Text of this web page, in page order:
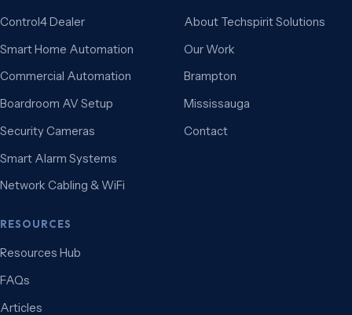
Control4 Dealer
Smart Home Automation
Commercial Automation
Boardroom AV Setup
Security Cameras
Smart Alarm Systems
Network Cabling & WiFi
About Techspirit Solutions
Our Work
Brampton
Mississauga
Contact
RESOURCES
Resources Hub
FAQs
Articles